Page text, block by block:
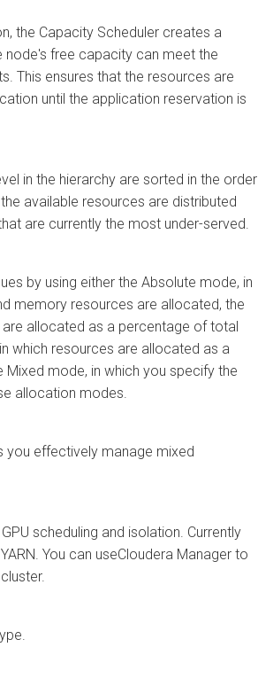
the Capacity Scheduler creates a
node's free capacity can meet the
This ensures that the resources are
until the application reservation is
in the hierarchy are sorted in the order
available resources are distributed
are currently the most under-served.
by using either the Absolute mode, in
memory resources are allocated, the
allocated as a percentage of total
which resources are allocated as a
mode, in which you specify the
allocation modes.
you effectively manage mixed
scheduling and isolation. Currently
You can useCloudera Manager to